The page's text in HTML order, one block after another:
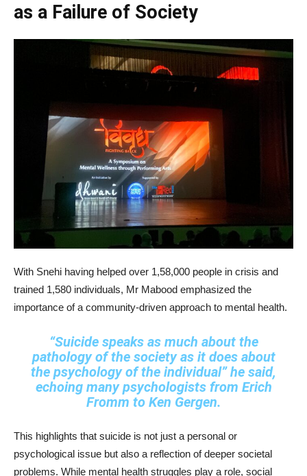
as a Failure of Society
With Snehi having helped over 1,58,000 people in crisis and
trained 1,580 individuals, Mr Mabood emphasized the
importance of a community-driven approach to mental health.
“Suicide speaks as much about the
pathology of the society as it does about
the psychology of the individual”he said,
echoing many psychologists from Erich
Fromm to Ken Gergen.
This highlights that suicide is not just a personal or
psychological issue but also a reflection of deeper societal
problems. While mental health struggles play a role, social